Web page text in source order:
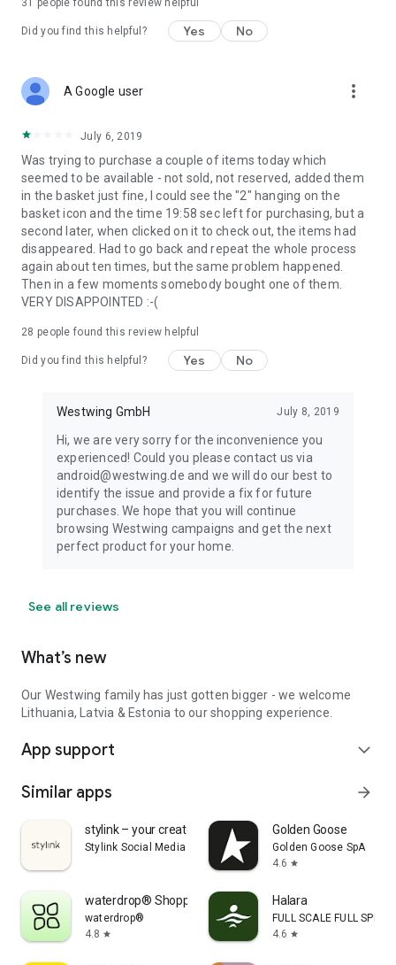
31 people found this review helpful
Did you find this helpful? Yes No
A Google user more_vert
July 6, 2019
Was trying to purchase a couple of items today which
seemed to be available - not sold, not reserved, added them
in the basket just fine, I could see the "2" hanging on the
basket icon and the time 19:58 sec left for purchasing, but a
second later, when clicked on it to check out, the items had
disappeared. Had to go back and repeat the whole process
again about ten times, but the same problem happened.
Then in a few moments somebody bought one of them.
VERY DISAPPOINTED :-(
28 people found this review helpful
Did you find this helpful? Yes No
Westwing GmbH July 8, 2019
Hi, we are very sorry for the inconvenience you
experienced! Could you please contact us via
android@westwing.de and we will do our best to
identify the issue and provide a fix for future
purchases. We hope that you will continue
browsing Westwing campaigns and get the next
perfect product for your home.
See all reviews
What’s new
Our Westwing family has just gotten bigger - we welcome
Lithuania, Latvia & Estonia to our shopping experience.
App support expand_more
Similar apps arrow_forward
stylink – your creator tool
Stylink Social Media GmbH
Golden Goose
Golden Goose SpA
4.6 star
waterdrop® Shopping App
waterdrop®
4.8 star
Halara
FULL SCALE FULL SPEED
4.6 star